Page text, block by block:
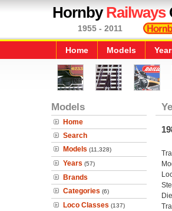
HornbyRailways
1955 - 2011
Home Models
Models
Home
Search
Models (11,328)
Years (57)
Brands
Categories (6)
Loco Classes (137)